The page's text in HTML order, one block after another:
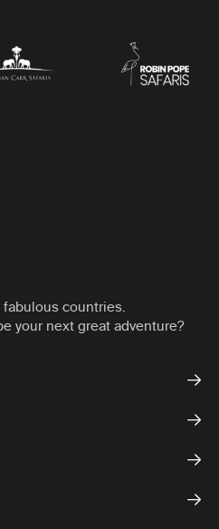
countries.
your next great adventure?